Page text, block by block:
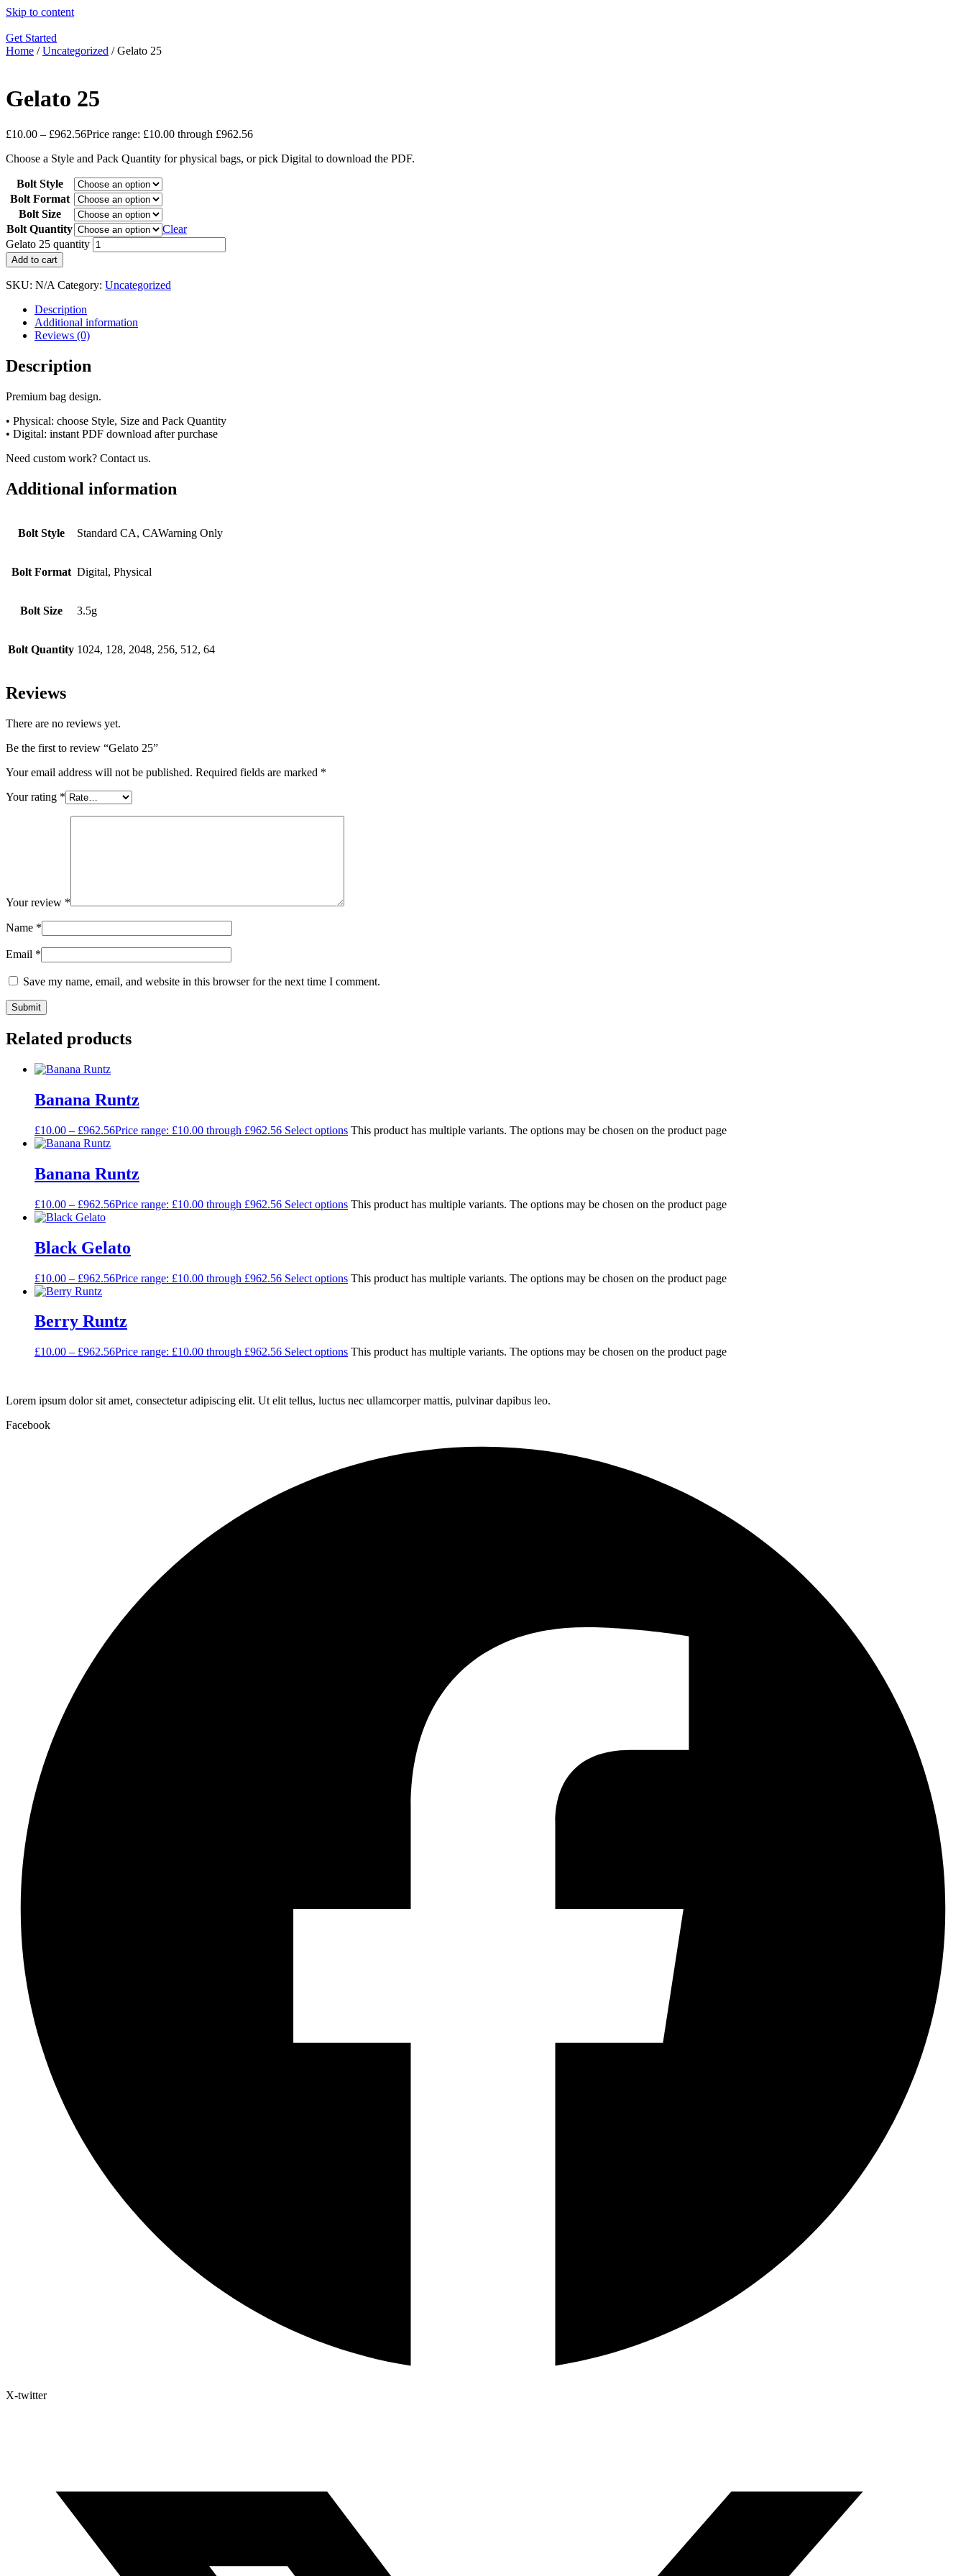
Skip to content
Get Started
Home /Uncategorized / Gelato 25
Gelato 25
£10.00 – £962.56Price range: £10.00 through £962.56
Choose a Style and Pack Quantity for physical bags, or pick Digital to download the PDF.
Bolt Style
Bolt Format
Bolt Size
Bolt Quantity
Clear
Gelato 25 quantity
Add to cart
SKU: N/A Category: Uncategorized
Description
Additional information
Reviews (0)
Description
Premium bag design.
• Physical: choose Style, Size and Pack Quantity
• Digital: instant PDF download after purchase
Need custom work? Contact us.
Additional information
Bolt Style Standard CA, CAWarning Only
Bolt Format Digital, Physical
Bolt Size 3.5g
Bolt Quantity 1024, 128, 2048, 256, 512, 64
Reviews
There are no reviews yet.
Be the first to review “Gelato 25”
Your email address will not be published. Required fields are marked *
Your rating *
Your review *
Name *
Email *
Save my name, email, and website in this browser for the next time I comment.
Related products
Banana Runtz
£10.00 – £962.56Price range: £10.00 through £962.56 Select options This product has multiple variants. The options may be chosen on the product page
Banana Runtz
£10.00 – £962.56Price range: £10.00 through £962.56 Select options This product has multiple variants. The options may be chosen on the product page
Black Gelato
£10.00 – £962.56Price range: £10.00 through £962.56 Select options This product has multiple variants. The options may be chosen on the product page
Berry Runtz
£10.00 – £962.56Price range: £10.00 through £962.56 Select options This product has multiple variants. The options may be chosen on the product page
Lorem ipsum dolor sit amet, consectetur adipiscing elit. Ut elit tellus, luctus nec ullamcorper mattis, pulvinar dapibus leo.
Facebook
X-twitter